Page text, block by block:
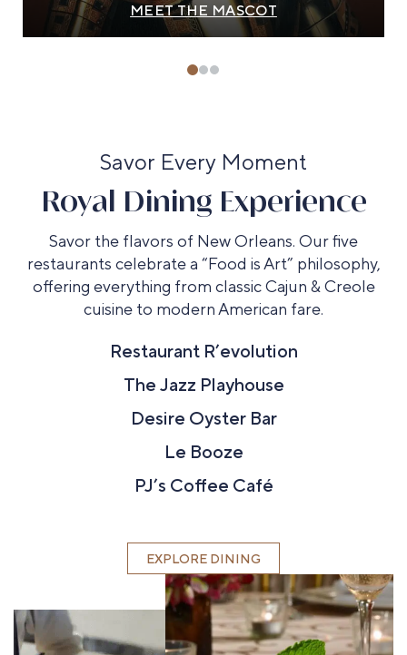
MEET THE MASCOT
Savor Every Moment
Royal Dining Experience
Savor the flavors of New Orleans. Our five
restaurants celebrate a “Food is Art” philosophy,
offering everything from classic Cajun & Creole
cuisine to modern American fare.
Restaurant R’evolution
The Jazz Playhouse
Desire Oyster Bar
Le Booze
PJ’s Coffee Café
EXPLORE DINING